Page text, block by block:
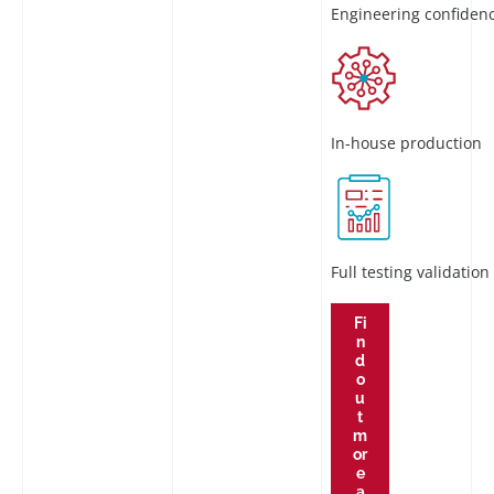
Engineering
In-house production
Full testing validation
Fi
n
d
o
u
t
m
or
e